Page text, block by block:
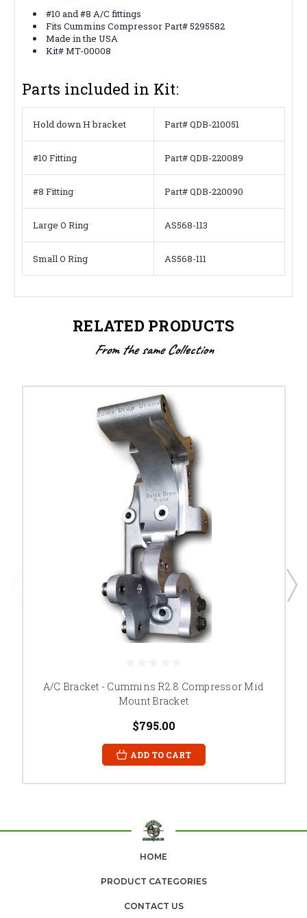
#10 and #8 A/C fittings
Fits Cummins Compressor Part# 5295582
Made in the USA
Kit# MT-00008
Parts included in Kit:
Hold down H bracket Part# QDB-210051
#10 Fitting Part# QDB-220089
#8 Fitting Part# QDB-220090
Large O Ring AS568-113
Small O Ring AS568-111
RELATED PRODUCTS
From the same Collection
A/C Bracket - Cummins R2.8 Compressor Mid
Mount Bracket
$795.00
ADD TO CART
HOME
PRODUCT CATEGORIES
CONTACT US